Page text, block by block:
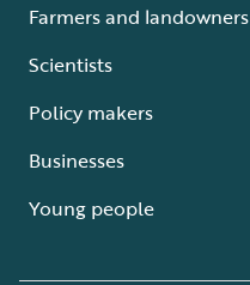
Farmers and landowners
Scientists
Policy makers
Businesses
Young people